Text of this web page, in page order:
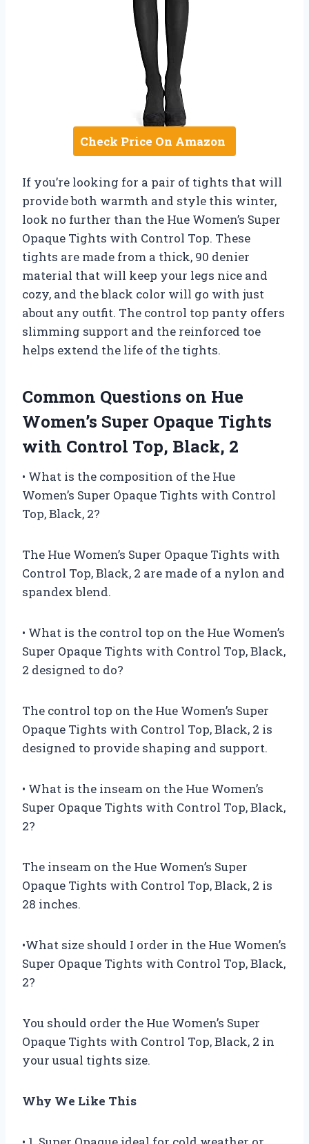
Check Price On Amazon
If you’re looking for a pair of tights that will
provide both warmth and style this winter,
look no further than the Hue Women’s Super
Opaque Tights with Control Top. These
tights are made from a thick, 90 denier
material that will keep your legs nice and
cozy, and the black color will go with just
about any outfit. The control top panty offers
slimming support and the reinforced toe
helps extend the life of the tights.
Common Questions on Hue
Women’s Super Opaque Tights
with Control Top, Black, 2
• What is the composition of the Hue
Women’s Super Opaque Tights with Control
Top, Black, 2?
The Hue Women’s Super Opaque Tights with
Control Top, Black, 2 are made of a nylon and
spandex blend.
• What is the control top on the Hue Women’s
Super Opaque Tights with Control Top, Black,
2 designed to do?
The control top on the Hue Women’s Super
Opaque Tights with Control Top, Black, 2 is
designed to provide shaping and support.
• What is the inseam on the Hue Women’s
Super Opaque Tights with Control Top, Black,
2?
The inseam on the Hue Women’s Super
Opaque Tights with Control Top, Black, 2 is
28 inches.
•What size should I order in the Hue Women’s
Super Opaque Tights with Control Top, Black,
2?
You should order the Hue Women’s Super
Opaque Tights with Control Top, Black, 2 in
your usual tights size.
Why We Like This